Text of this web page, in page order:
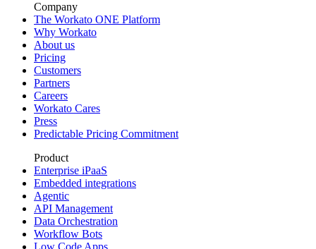
Company
The Workato ONE Platform
Why Workato
About us
Pricing
Customers
Partners
Careers
Workato Cares
Press
Predictable Pricing Commitment
Product
Enterprise iPaaS
Embedded integrations
Agentic
API Management
Data Orchestration
Workflow Bots
Low Code Apps